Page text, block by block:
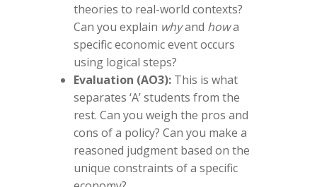
theories to real-world contexts?
Can you explain whyand howa
specific economic event occurs
using logical steps?
Evaluation (AO3): This is what
separates ‘A’ students from the
rest. Can you weigh the pros and
cons of a policy? Can you make a
reasoned judgment based on the
unique constraints of a specific